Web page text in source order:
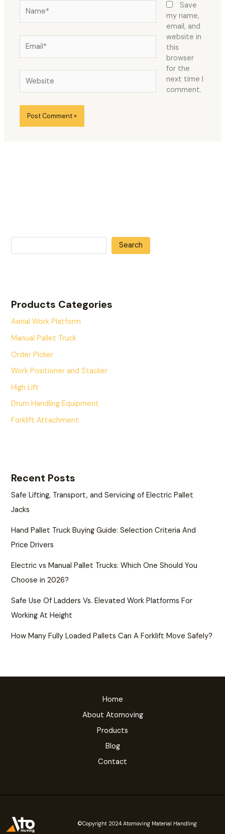
Save
my name,
email, and
website in
this
browser
for the
next time I
comment.
Search
Products Categories
Aerial Work Platform
Manual Pallet Truck
Order Picker
Work Positioner and Stacker
High Lift
Drum Handling Equipment
Forklift Attachment
Recent Posts
Safe Lifting, Transport, and Servicing of Electric Pallet
Jacks
Hand Pallet Truck Buying Guide: Selection Criteria And
Price Drivers
Electric vs Manual Pallet Trucks: Which One Should You
Choose in 2026?
Safe Use Of Ladders Vs. Elevated Work Platforms For
Working At Height
How Many Fully Loaded Pallets Can A Forklift Move Safely?
Home
About Atomoving
Products
Blog
Contact
©Copyright 2024 Atomoving Material Handling